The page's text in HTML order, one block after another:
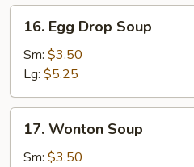
Egg
Drop
Soup
16. Egg Drop Soup
Sm: $3.50
Lg: $5.25
Wonton
Soup
17. Wonton Soup
Sm: $3.50